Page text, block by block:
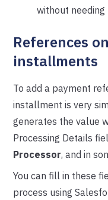
without
References
installments
To add a payment
installment is very
generates the value
Processing Details
Processor, and in
You can fill in these
process using